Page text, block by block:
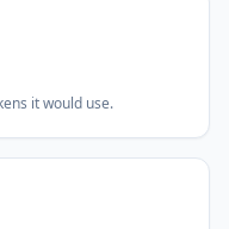
it would use.